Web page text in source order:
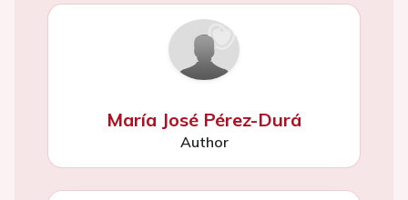
María José Pérez-Durá
Author